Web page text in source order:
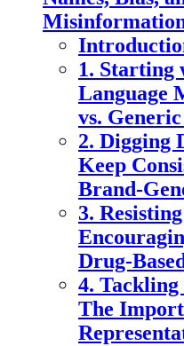
1. Starting
Language
vs.
2. Digging
Keep
Brand-
3.
Drug-
4.
The